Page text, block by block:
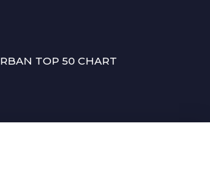
TOP 50 CHART